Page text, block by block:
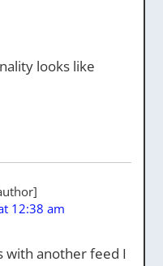
looks like
12:38 am
with another feed I